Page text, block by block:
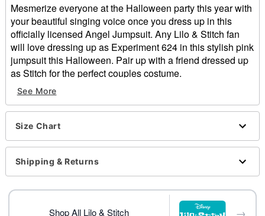
Mesmerize everyone at the Halloween party this year with
your beautiful singing voice once you dress up in this
officially licensed Angel Jumpsuit. Any Lilo & Stitch fan
will love dressing up as Experiment 624 in this stylish pink
jumpsuit this Halloween. Pair up with a friend dressed up
as Stitch for the perfect couples costume.
Officially licensed
Long sleeves
Zipper closure
Material: Polyester
Care: Spot clean
Imported
Item# 01709013
See More
Size Chart
Shipping & Returns
Shop All Lilo & Stitch →